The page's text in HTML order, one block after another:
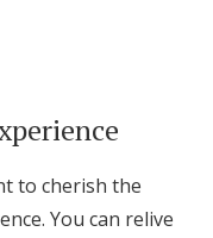
to cherish the
You can relive